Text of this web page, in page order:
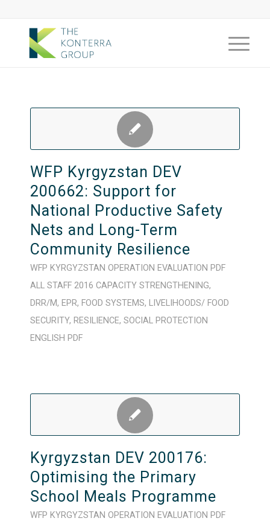
WFP Kyrgyzstan DEV
200662: Support for
National Productive Safety
Nets and Long-Term
Community Resilience
WFP KYRGYZSTAN OPERATION EVALUATION PDF
ALL STAFF 2016 CAPACITY STRENGTHENING,
DRR/M, EPR, FOOD SYSTEMS, LIVELIHOODS/ FOOD
SECURITY, RESILIENCE, SOCIAL PROTECTION
ENGLISH PDF
Kyrgyzstan DEV 200176:
Optimising the Primary
School Meals Programme
WFP KYRGYZSTAN OPERATION EVALUATION PDF